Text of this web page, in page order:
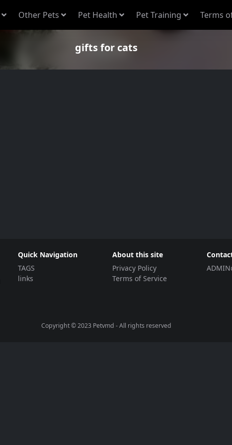
Other Pets Pet Health Pet Training Terms
gifts for cats
Quick Navigation
TAGS
links
About this site
Privacy Policy
Terms of Service
Copyright © 2023 Petvmd - All rights reserved